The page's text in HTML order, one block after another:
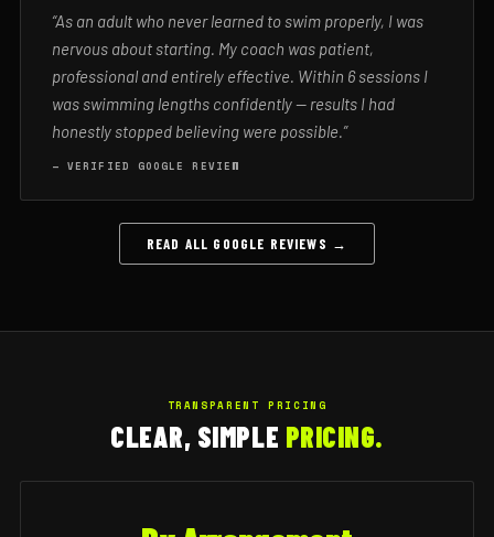
“As an adult who never learned to swim properly, I was
nervous about starting. My coach was patient,
professional and entirely effective. Within 6 sessions I
was swimming lengths confidently — results I had
honestly stopped believing were possible.”
— VERIFIED GOOGLE REVIEW
READ ALL GOOGLE REVIEWS →
TRANSPARENT PRICING
CLEAR, SIMPLE PRICING.